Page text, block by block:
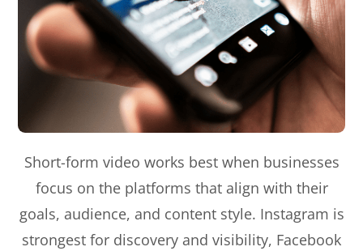
Short-form video works best when businesses
focus on the platforms that align with their
goals, audience, and content style. Instagram is
strongest for discovery and visibility, Facebook